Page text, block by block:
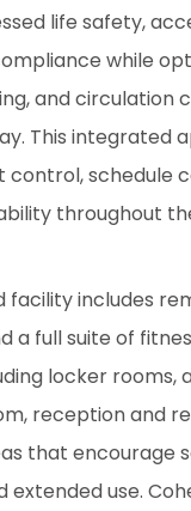
life safety,
while
and circulation
This integrated
control, schedule
throughout
facility includes
a full suite of
locker rooms,
reception and
that encourage
extended use.